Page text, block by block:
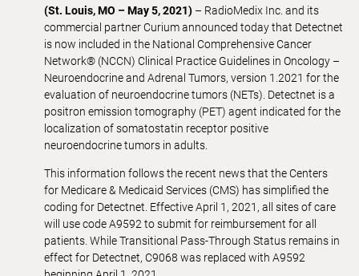
(St. Louis, MO – May 5, 2021) – RadioMedix Inc. and its
commercial partner Curium announced today that Detectnet
is now included in the National Comprehensive Cancer
Network® (NCCN) Clinical Practice Guidelines in Oncology –
Neuroendocrine and Adrenal Tumors, version 1.2021 for the
evaluation of neuroendocrine tumors (NETs). Detectnet is a
positron emission tomography (PET) agent indicated for the
localization of somatostatin receptor positive
neuroendocrine tumors in adults.
This information follows the recent news that the Centers
for Medicare & Medicaid Services (CMS) has simplified the
coding for Detectnet. Effective April 1, 2021, all sites of care
will use code A9592 to submit for reimbursement for all
patients. While Transitional Pass-Through Status remains in
effect for Detectnet, C9068 was replaced with A9592